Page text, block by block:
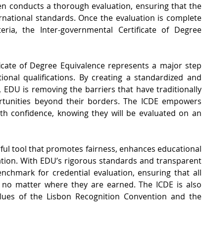
conducts a thorough evaluation, ensuring that the
standards. Once the evaluation is complete
the Inter-governmental Certificate of Degree
of Degree Equivalence represents a major step
qualifications. By creating a standardized and
is removing the barriers that have traditionally
beyond their borders. The ICDE empowers
confidence, knowing they will be evaluated on an
tool that promotes fairness, enhances educational
With EDU’s rigorous standards and transparent
for credential evaluation, ensuring that all
matter where they are earned. The ICDE is also
of the Lisbon Recognition Convention and the